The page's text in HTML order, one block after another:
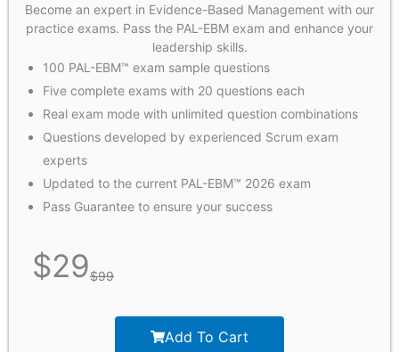
Become an expert in Evidence-Based Management with our
practice exams. Pass the PAL-EBM exam and enhance your
leadership skills.
100 PAL-EBM™ exam sample questions
Five complete exams with 20 questions each
Real exam mode with unlimited question combinations
Questions developed by experienced Scrum exam
experts
Updated to the current PAL-EBM™ 2026 exam
Pass Guarantee to ensure your success
$29$99
Add To Cart